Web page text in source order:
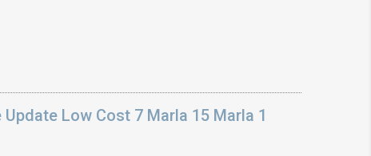
Low Cost 7 Marla 15 Marla 1